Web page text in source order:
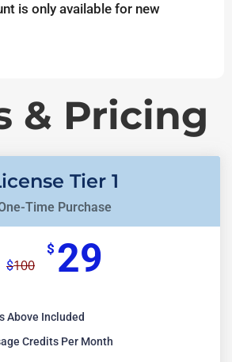
is only available for new
& Pricing
Tier 1
Time Purchase
$100
$ 29
Above Included
Credits Per Month